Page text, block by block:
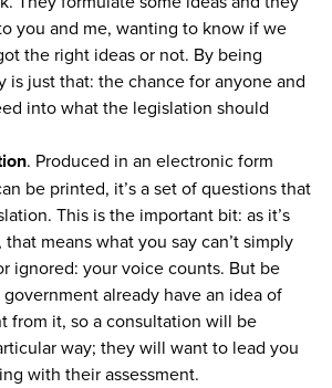
you and me, wanting to know if we
the right ideas or not. By being
is just that: the chance for anyone and
into what the legislation should
. Produced in an electronic form
be printed, it’s a set of questions that
This is the important bit: as it’s
means what you say can’t simply
ignored: your voice counts. But be
already have an idea of
from it, so a consultation will be
way; they will want to lead you
with their assessment.